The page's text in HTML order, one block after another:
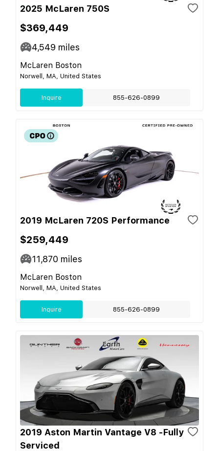
2025 McLaren 750S
$369,449
4,549 miles
McLaren Boston
Norwell, MA, United States
Inquire 855-626-0899
2019 McLaren 720S Performance
$259,449
11,870 miles
McLaren Boston
Norwell, MA, United States
Inquire 855-626-0899
2019 Aston Martin Vantage V8 -Fully
Serviced